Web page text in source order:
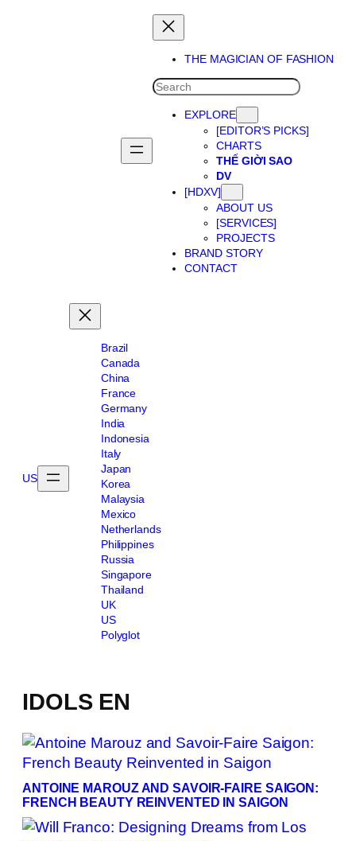
THE MAGICIAN OF FASHION
SEARCH
EXPLORE
[EDITOR’S PICKS]
CHARTS
THẾ GIỜI SAO
DV
[HDXV]
ABOUT US
[SERVICES]
PROJECTS
BRAND STORY
CONTACT
US
Brazil
Canada
China
France
Germany
India
Indonesia
Italy
Japan
Korea
Malaysia
Mexico
Netherlands
Philippines
Russia
Singapore
Thailand
UK
US
Polyglot
IDOLS EN
ANTOINE MAROUZ AND SAVOIR-FAIRE SAIGON:
FRENCH BEAUTY REINVENTED IN SAIGON